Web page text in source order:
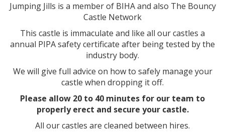
Jumping Jills is a member of BIHA and also The Bouncy
Castle Network
This castle is immaculate and like all our castles a
annual PIPA safety certificate after being tested by the
industry body.
We will give full advice on how to safely manage your
castle when dropping it off.
Please allow 20 to 40 minutes for our team to
properly erect and secure your castle.
All our castles are cleaned between hires.